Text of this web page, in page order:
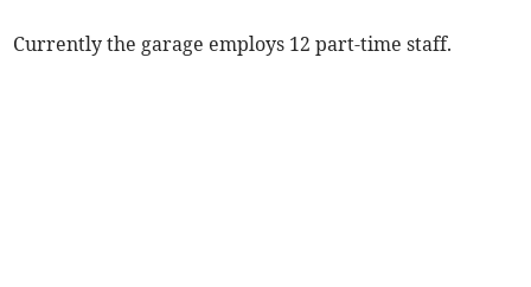
Currently the garage employs 12 part-time staff.